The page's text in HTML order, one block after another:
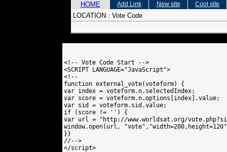
HOME Add Link New site Cool site
LOCATION : Vote Code
<!-- Vote Code Start -->
<SCRIPT LANGUAGE="JavaScript">
<!--
function external_vote(voteform) {
var index = voteform.n.selectedIndex;
var score = voteform.n.options[index].value;
var sid = voteform.sid.value;
if (score != '') {
var url = "http://www.worldsat.org/
window.open(url,
}}
//-->
</script>